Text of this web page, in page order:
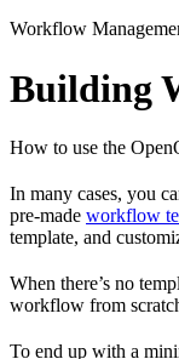
Workflow
Building
How to use the
In many cases, you
pre-made workflow
template, and
When there’s no
workflow from
To end up with a